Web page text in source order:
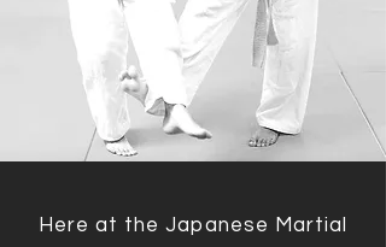
Here at the Japanese Martial